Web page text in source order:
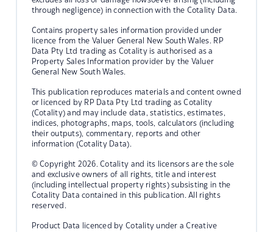
through negligence) in connection with the Cotality Data.
Contains property sales information provided under
licence from the Valuer General New South Wales. RP
Data Pty Ltd trading as Cotality is authorised as a
Property Sales Information provider by the Valuer
General New South Wales.
This publication reproduces materials and content owned
or licenced by RP Data Pty Ltd trading as Cotality
(Cotality) and may include data, statistics, estimates,
indices, photographs, maps, tools, calculators (including
their outputs), commentary, reports and other
information (Cotality Data).
© Copyright 2026. Cotality and its licensors are the sole
and exclusive owners of all rights, title and interest
(including intellectual property rights) subsisting in the
Cotality Data contained in this publication. All rights
reserved.
Product Data licenced by Cotality under a Creative